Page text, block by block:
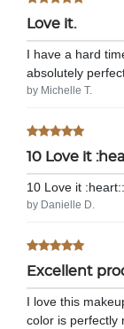
Love it.
I have a hard
absolutely
by Michelle T.
10 Love it
10 Love it
by Danielle D.
Excellent
I love this
color is perfectly